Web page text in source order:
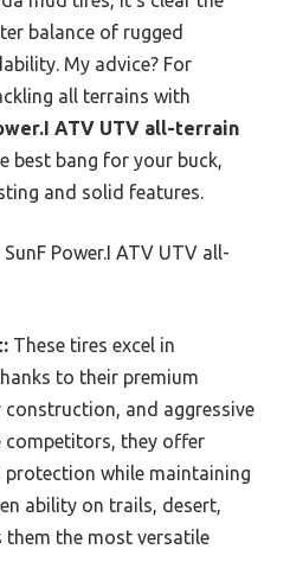
balance of rugged
My advice? For
all terrains with
ATV UTV all-terrain
best bang for your buck,
and solid features.
SunF Power.I ATV UTV all-
These tires excel in
to their premium
and aggressive
competitors, they offer
protection while maintaining
ability on trails, desert,
them the most versatile